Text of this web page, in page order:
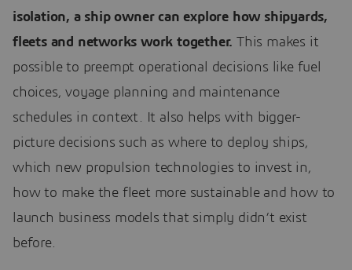
isolation, a ship owner can explore how shipyards,
fleets and networks work together. This makes it
possible to preempt operational decisions like fuel
choices, voyage planning and maintenance
schedules in context. It also helps with bigger-
picture decisions such as where to deploy ships,
which new propulsion technologies to invest in,
how to make the fleet more sustainable and how to
launch business models that simply didn’t exist
before.